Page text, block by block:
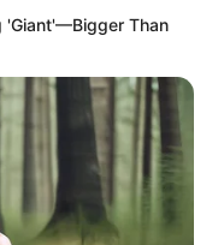
'Giant'—Bigger Than